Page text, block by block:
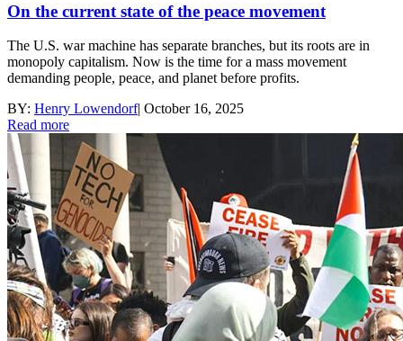
On the current state of the peace movement
The U.S. war machine has separate branches, but its roots are in
monopoly capitalism. Now is the time for a mass movement
demanding people, peace, and planet before profits.
BY: Henry Lowendorf| October 16, 2025
Read more